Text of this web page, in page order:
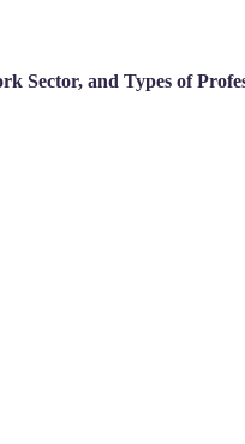
Sector, and Types of